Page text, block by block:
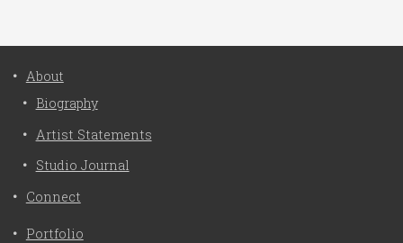
About
Biography
Artist Statements
Studio Journal
Connect
Portfolio